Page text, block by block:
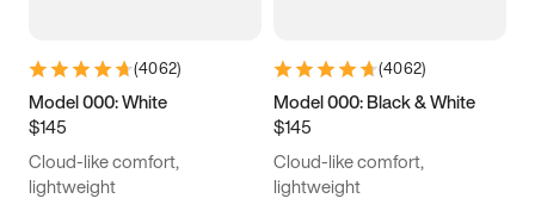
14.5 14.75 15
(4062)
Model 000: White
$145
Cloud-like comfort,
lightweight
(4062)
Model 000: Black & White
$145
Cloud-like comfort,
lightweight